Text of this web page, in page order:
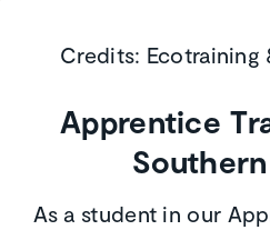
Credits: Ecotraining
Apprentice
As a student in our